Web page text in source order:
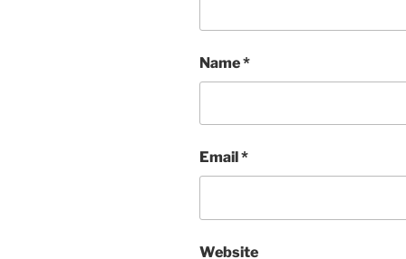
Name*
Email *
Website